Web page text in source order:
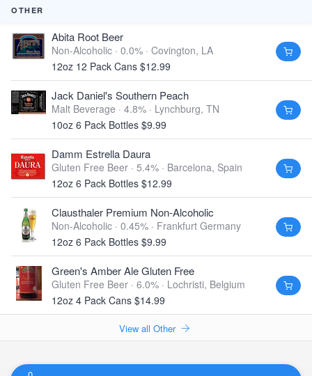
OTHER
Abita Root Beer
Non-Alcoholic · 0.0% · Covington, LA
12oz 12 Pack Cans $12.99
Jack Daniel's Southern Peach
Malt Beverage · 4.8% · Lynchburg, TN
10oz 6 Pack Bottles $9.99
Damm Estrella Daura
Gluten Free Beer · 5.4% · Barcelona, Spain
12oz 6 Pack Bottles $12.99
Clausthaler Premium Non-Alcoholic
Non-Alcoholic · 0.45% · Frankfurt Germany
12oz 6 Pack Bottles $9.99
Green's Amber Ale Gluten Free
Gluten Free Beer · 6.0% · Lochristi, Belgium
12oz 4 Pack Cans $14.99
View all Other